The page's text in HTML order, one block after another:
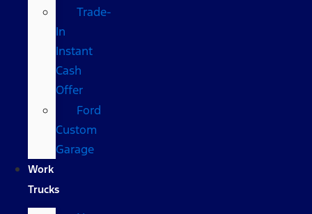
Trade-
In
Instant
Cash
Offer
Ford
Custom
Garage
Work
Trucks